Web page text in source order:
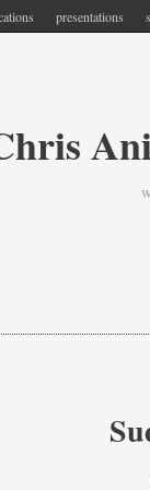
presentations